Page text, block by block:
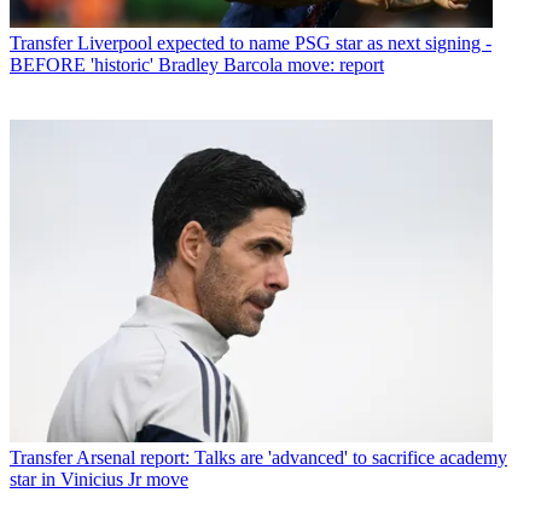
Transfer Liverpool expected to name PSG star as next signing -
BEFORE 'historic' Bradley Barcola move: report
Transfer Arsenal report: Talks are 'advanced' to sacrifice academy
star in Vinicius Jr move